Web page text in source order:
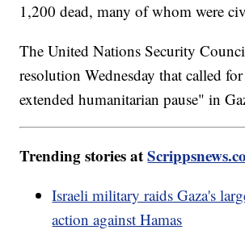
1,200 dead, many of whom were
The United Nations Security
resolution Wednesday that called
extended humanitarian pause" in
Trending stories at
Israeli military raids Gaza's
action against Hamas